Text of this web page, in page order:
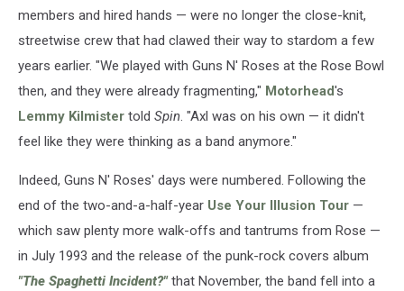
members and hired hands — were no longer the close-knit,
streetwise crew that had clawed their way to stardom a few
years earlier. "We played with Guns N' Roses at the Rose Bowl
then, and they were already fragmenting," Motorhead's
Lemmy Kilmister told Spin. "Axl was on his own — it didn't
feel like they were thinking as a band anymore."
Indeed, Guns N' Roses' days were numbered. Following the
end of the two-and-a-half-year Use Your Illusion Tour —
which saw plenty more walk-offs and tantrums from Rose —
in July 1993 and the release of the punk-rock covers album
"The Spaghetti Incident?"that November, the band fell into a